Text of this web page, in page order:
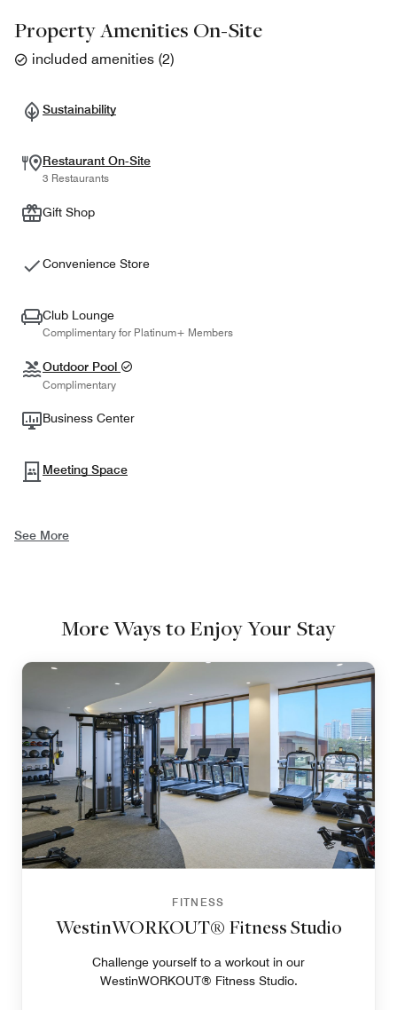
Property Amenities On-Site
included amenities (2)
Sustainability
Restaurant On-Site
3 Restaurants
Gift Shop
Convenience Store
Club Lounge
Complimentary for Platinum+ Members
Outdoor Pool
Complimentary
Business Center
Meeting Space
See More
More Ways to Enjoy Your Stay
FITNESS
WestinWORKOUT® Fitness Studio
Challenge yourself to a workout in our
WestinWORKOUT® Fitness Studio.